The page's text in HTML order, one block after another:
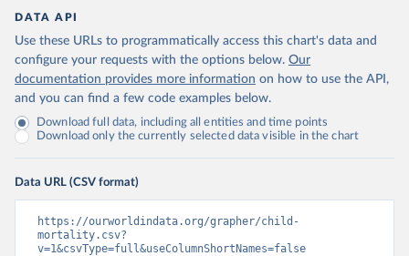
DATA API
Use these URLs to programmatically access this chart's data and
configure your requests with the options below. Our
documentation provides more information on how to use the API,
and you can find a few code examples below.
Download full data, including all entities and time points
Download only the currently selected data visible in the chart
Data URL (CSV format)
https://ourworldindata.org/grapher/child-
mortality.csv?
v=1&csvType=full&useColumnShortNames=false